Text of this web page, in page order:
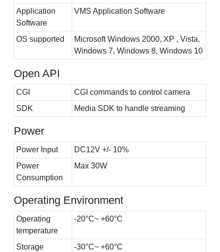
Application
Software
VMS Application Software
OS supported
Microsoft Windows 2000, XP , Vista,
Windows 7, Windows 8, Windows 10
Open API
CGI
CGI commands to control camera
SDK
Media SDK to handle streaming
Power
Power Input
DC12V +/- 10%
Power
Consumption
Max 30W
Operating Environment
Operating
temperature
-20°C~ +60°C
Storage
-30°C~ +60°C